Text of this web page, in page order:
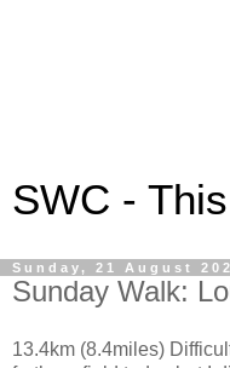
SWC -
Sunday, 21 August
Sunday Walk:
13.4km (8.4miles)